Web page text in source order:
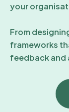
your
From
frameworks
feedback and